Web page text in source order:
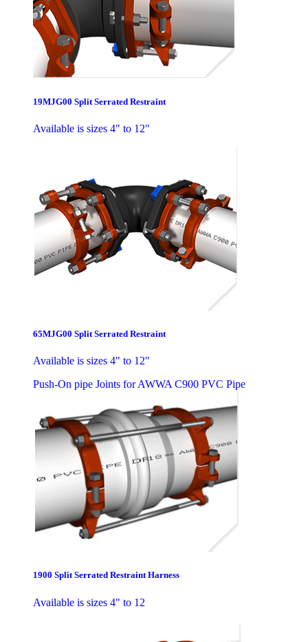
19MJG00 Split Serrated Restraint
Available is sizes 4" to 12"
65MJG00 Split Serrated Restraint
Available is sizes 4" to 12"
Push-On pipe Joints for AWWA C900 PVC Pipe
1900 Split Serrated Restraint Harness
Available is sizes 4" to 12